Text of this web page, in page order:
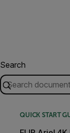
Search
QUICK START